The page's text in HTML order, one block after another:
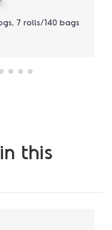
7 rolls/140 bags
this